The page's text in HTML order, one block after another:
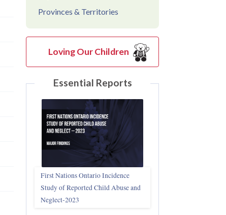
Provinces & Territories
Loving Our Children
Essential Reports
First Nations Ontario Incidence
Study of Reported Child Abuse and
Neglect‑2023